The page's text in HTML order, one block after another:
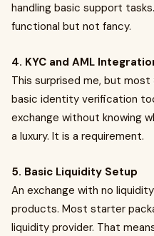
handling basic support
functional but not fancy.
4. KYC and AML
This surprised me, but
basic identity verification
exchange without knowing
a luxury. It is a requirement.
5. Basic Liquidity Setup
An exchange with no
products. Most starter
liquidity provider. That